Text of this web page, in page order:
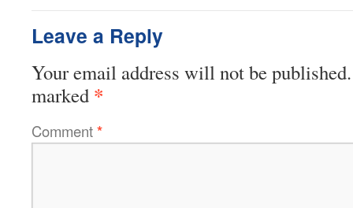
Leave a Reply
Your email address will not be published.
marked *
Comment*